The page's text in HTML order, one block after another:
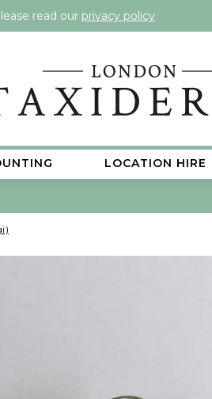
read our privacy policy
LOCATION HIRE